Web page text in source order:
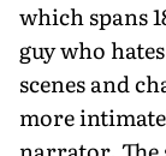
which spans
guy who
scenes and
more